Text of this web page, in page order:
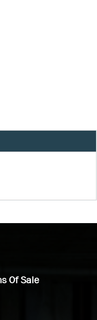
Of Sale